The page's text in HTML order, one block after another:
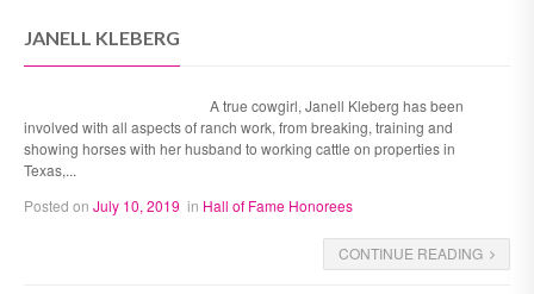
JANELL KLEBERG
A true cowgirl, Janell Kleberg has been
involved with all aspects of ranch work, from breaking, training and
showing horses with her husband to working cattle on properties in
Texas,...
Posted on July 10, 2019 in Hall of Fame Honorees
CONTINUE READING